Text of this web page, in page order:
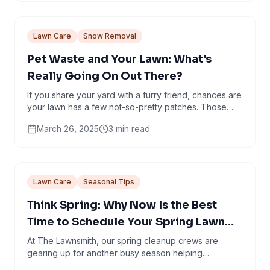
Lawn Care Snow Removal
Pet Waste and Your Lawn: What’s
Really Going On Out There?
If you share your yard with a furry friend, chances are
your lawn has a few not-so-pretty patches. Those
March 26, 2025
3 min read
Lawn Care Seasonal Tips
Think Spring: Why Now Is the Best
Time to Schedule Your Spring Lawn
Cleanup in Minneapolis
At The Lawnsmith, our spring cleanup crews are
gearing up for another busy season helping